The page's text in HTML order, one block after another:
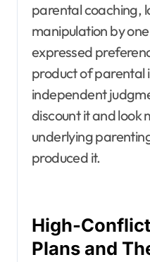
parental coaching,
manipulation by
expressed
product of parental
independent
discount it and look
underlying
produced it.
High-
Plans and